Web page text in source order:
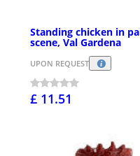
Standing chicken in
scene, Val Gardena
UPON REQUEST
£ 11.51